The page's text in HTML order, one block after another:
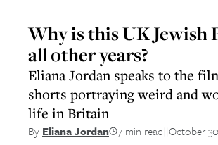
Why is this UK
all other years?
Eliana Jordan speaks to the
shorts portraying weird and
life in Britain
By Eliana Jordan 7 min read October